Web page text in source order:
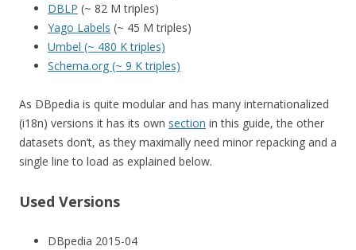
DBLP (~ 82 M triples)
Yago Labels (~ 45 M triples)
Umbel (~ 480 K triples)
Schema.org (~ 9 K triples)
As DBpedia is quite modular and has many internationalized
(i18n) versions it has its own section in this guide, the other
datasets don’t, as they maximally need minor repacking and a
single line to load as explained below.
Used Versions
DBpedia 2015-04